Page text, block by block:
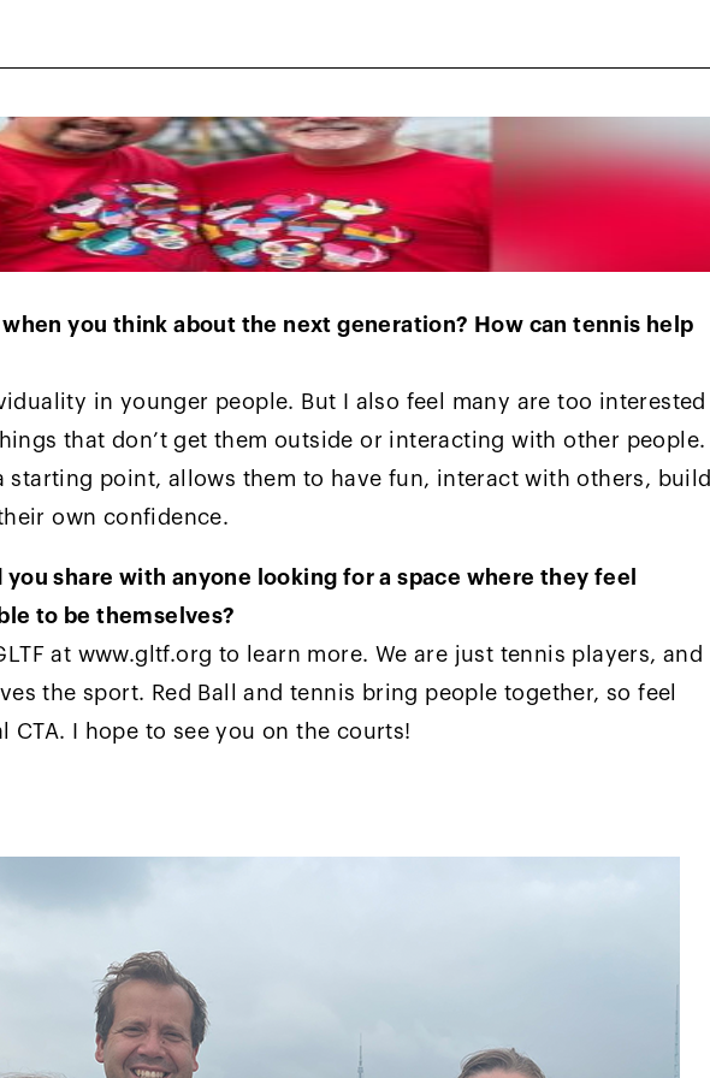
you think about the next generation? How can tennis help
in younger people. But I also feel many are too interested
that don’t get them outside or interacting with other people.
starting point, allows them to have fun, interact with others, build
own confidence.
you share with anyone looking for a space where they feel
to be themselves?
at www.gltf.org to learn more. We are just tennis players, and
the sport. Red Ball and tennis bring people together, so feel
CTA. I hope to see you on the courts!